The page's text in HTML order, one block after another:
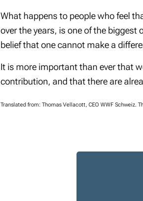
What happens to people who feel
over the years, is one of the
belief that one cannot make a
It is more important than ever that
contribution, and that there are
Translated from: Thomas Vellacott, CEO WWF Schweiz.